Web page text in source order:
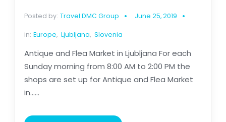
Posted by: Travel DMC Group June 25, 2019
in: Europe, Ljubljana, Slovenia
Antique and Flea Market in Ljubljana For each
Sunday morning from 8:00 AM to 2:00 PM the
shops are set up for Antique and Flea Market
in......